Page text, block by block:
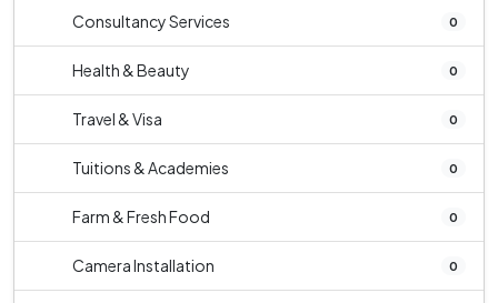
Consultancy Services 0
Health & Beauty 0
Travel & Visa 0
Tuitions & Academies 0
Farm & Fresh Food 0
Camera Installation 0